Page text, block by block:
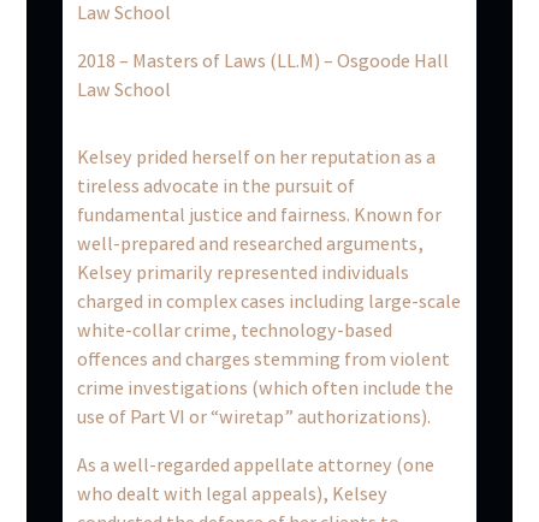
Law School
2018 – Masters of Laws (LL.M) – Osgoode Hall
Law School
Kelsey prided herself on her reputation as a
tireless advocate in the pursuit of
fundamental justice and fairness. Known for
well-prepared and researched arguments,
Kelsey primarily represented individuals
charged in complex cases including large-scale
white-collar crime, technology-based
offences and charges stemming from violent
crime investigations (which often include the
use of Part VI or “wiretap” authorizations).
As a well-regarded appellate attorney (one
who dealt with legal appeals), Kelsey